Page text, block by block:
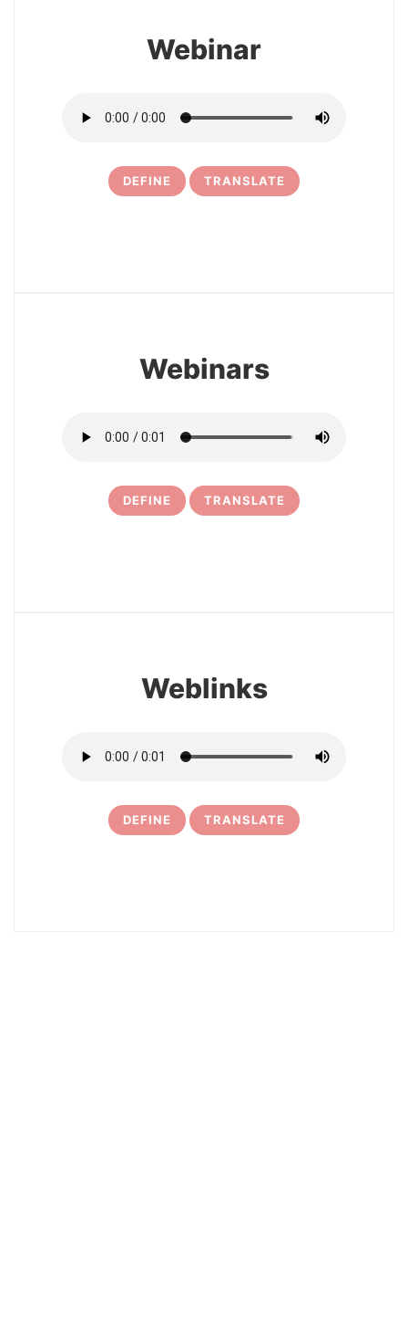
Webinar
DEFINE TRANSLATE
Webinars
DEFINE TRANSLATE
Weblinks
DEFINE TRANSLATE